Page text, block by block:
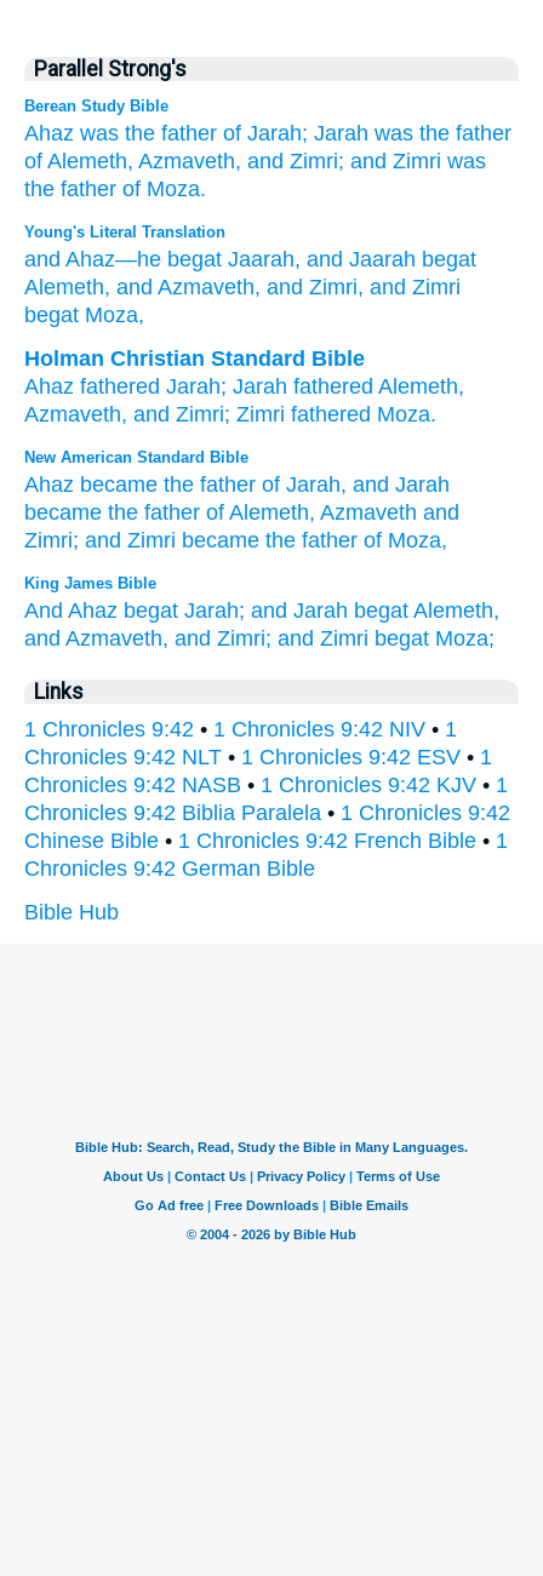
Parallel Strong's
Berean Study Bible
Ahaz was the father of Jarah; Jarah was the father
of Alemeth, Azmaveth, and Zimri; and Zimri was
the father of Moza.
Young's Literal Translation
and Ahaz—he begat Jaarah, and Jaarah begat
Alemeth, and Azmaveth, and Zimri, and Zimri
begat Moza,
Holman Christian Standard Bible
Ahaz fathered Jarah; Jarah fathered Alemeth,
Azmaveth, and Zimri; Zimri fathered Moza.
New American Standard Bible
Ahaz became the father of Jarah, and Jarah
became the father of Alemeth, Azmaveth and
Zimri; and Zimri became the father of Moza,
King James Bible
And Ahaz begat Jarah; and Jarah begat Alemeth,
and Azmaveth, and Zimri; and Zimri begat Moza;
Links
1 Chronicles 9:42 • 1 Chronicles 9:42 NIV • 1
Chronicles 9:42 NLT • 1 Chronicles 9:42 ESV • 1
Chronicles 9:42 NASB • 1 Chronicles 9:42 KJV • 1
Chronicles 9:42 Biblia Paralela • 1 Chronicles 9:42
Chinese Bible • 1 Chronicles 9:42 French Bible • 1
Chronicles 9:42 German Bible
Bible Hub